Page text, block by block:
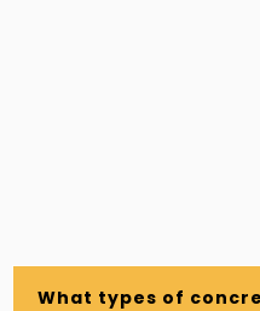
What types of